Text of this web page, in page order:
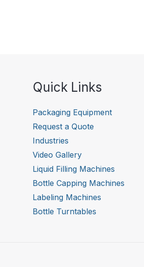
Quick Links
Packaging Equipment
Request a Quote
Industries
Video Gallery
Liquid Filling Machines
Bottle Capping Machines
Labeling Machines
Bottle Turntables